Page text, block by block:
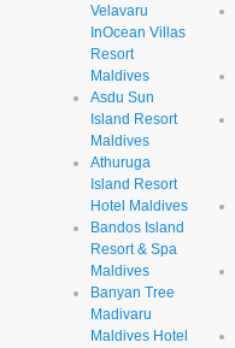
Velavaru
InOcean Villas
Resort
Maldives
Asdu Sun
Island Resort
Maldives
Athuruga
Island Resort
Hotel Maldives
Bandos Island
Resort & Spa
Maldives
Banyan Tree
Madivaru
Maldives Hotel